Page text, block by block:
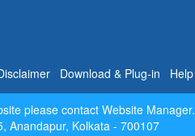
Download & Plug-in Help
please contact Website Manager.
Anandapur, Kolkata - 700107